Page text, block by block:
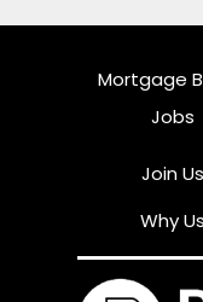
Mortgage
Jobs
Join Us
Why Us